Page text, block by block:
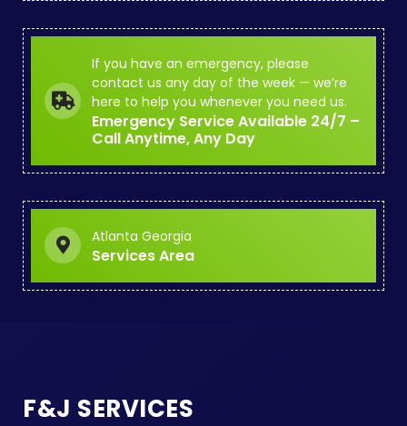
If you have an emergency, please
contact us any day of the week — we’re
here to help you whenever you need us.
Emergency Service Available 24/7 –
Call Anytime, Any Day
Atlanta Georgia
Services Area
F&J SERVICES